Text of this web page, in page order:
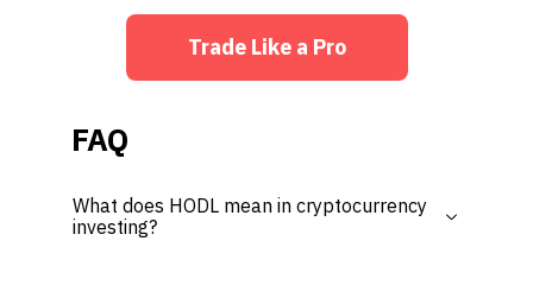
Trade Like a Pro
FAQ
What does HODL mean in cryptocurrency
investing?